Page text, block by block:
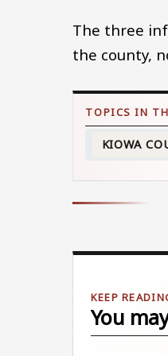
The three
the county,
KIOWA
You